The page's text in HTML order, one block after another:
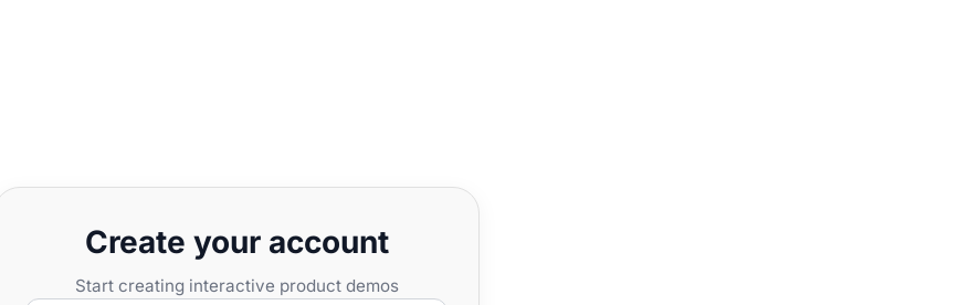
Create your account
Start creating interactive product demos